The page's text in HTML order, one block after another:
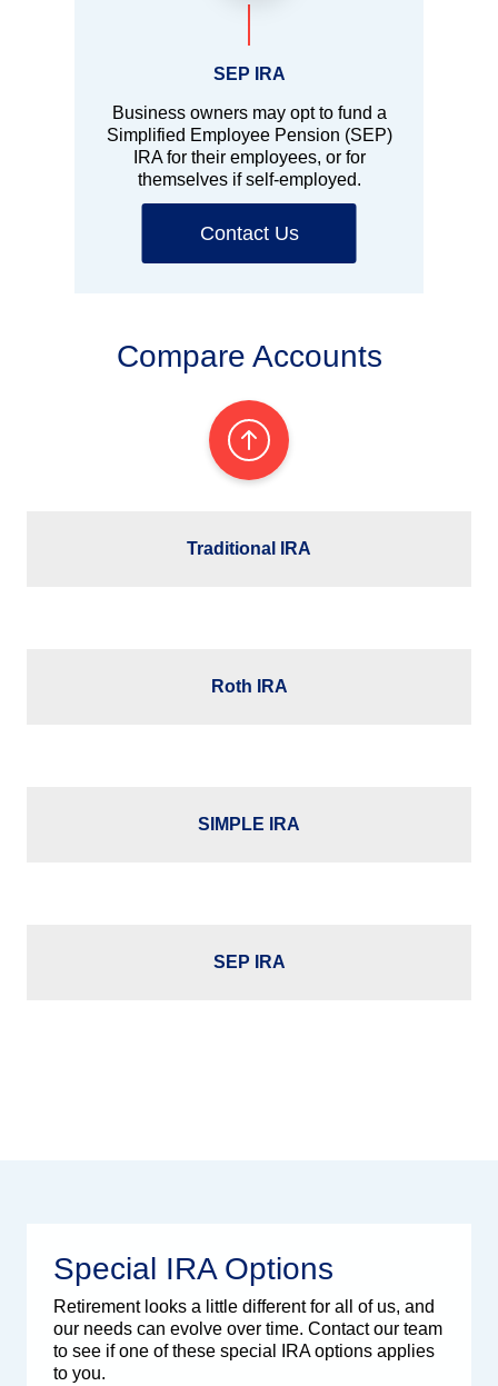
SEP IRA
Business owners may opt to fund a
Simplified Employee Pension (SEP)
IRA for their employees, or for
themselves if self-employed.
Contact Us
Compare Accounts
Traditional IRA
Roth IRA
SIMPLE IRA
SEP IRA
Special IRA Options
Retirement looks a little different for all of us, and
our needs can evolve over time. Contact our team
to see if one of these special IRA options applies
to you.